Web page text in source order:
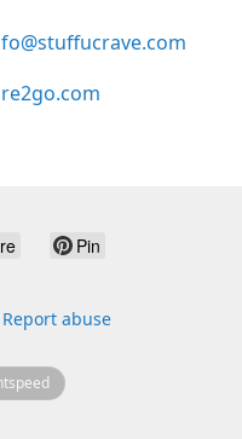
Pin
Report abuse